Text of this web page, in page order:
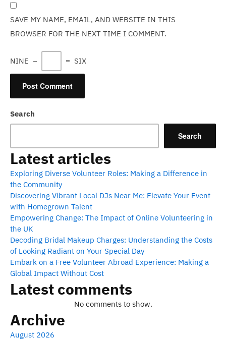
SAVE MY NAME, EMAIL, AND WEBSITE IN THIS
BROWSER FOR THE NEXT TIME I COMMENT.
NINE − = SIX
Search
Search
Latest articles
Exploring Diverse Volunteer Roles: Making a Difference in
the Community
Discovering Vibrant Local DJs Near Me: Elevate Your Event
with Homegrown Talent
Empowering Change: The Impact of Online Volunteering in
the UK
Decoding Bridal Makeup Charges: Understanding the Costs
of Looking Radiant on Your Special Day
Embark on a Free Volunteer Abroad Experience: Making a
Global Impact Without Cost
Latest comments
No comments to show.
Archive
August 2026